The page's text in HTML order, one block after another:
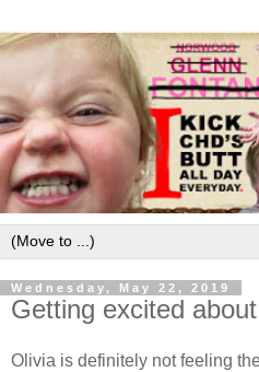
Wednesday, May 22, 2019
Getting excited
Olivia is definitely not feeling